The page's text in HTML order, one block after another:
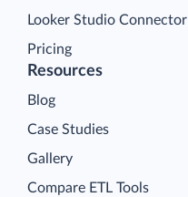
Looker Studio Connector
Pricing
Resources
Blog
Case Studies
Gallery
Compare ETL Tools